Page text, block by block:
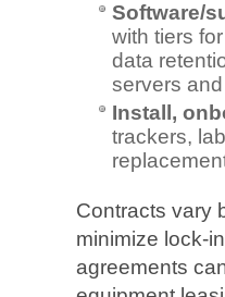
Software/
with tiers
data
servers
Install,
trackers,
Contracts vary
minimize
agreements